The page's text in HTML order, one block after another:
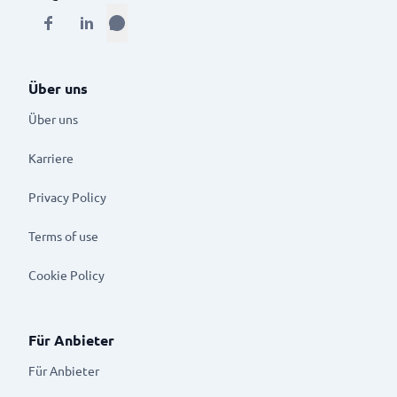
Über uns
Über uns
Karriere
Privacy Policy
Terms of use
Cookie Policy
Für Anbieter
Für Anbieter